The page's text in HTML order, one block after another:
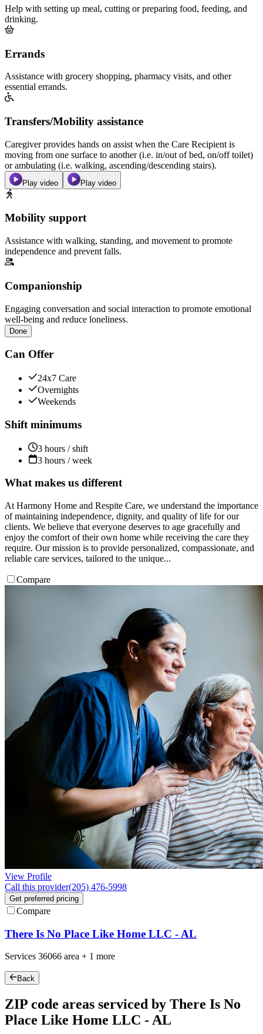
Help with setting up meal, cutting or preparing food, feeding, and
drinking.
Errands
Assistance with grocery shopping, pharmacy visits, and other
essential errands.
Transfers/Mobility assistance
Caregiver provides hands on assist when the Care Recipient is
moving from one surface to another (i.e. in/out of bed, on/off toilet)
or ambulating (i.e. walking, ascending/descending stairs).
Play video Play video
Mobility support
Assistance with walking, standing, and movement to promote
independence and prevent falls.
Companionship
Engaging conversation and social interaction to promote emotional
well-being and reduce loneliness.
Done
Can Offer
24x7 Care
Overnights
Weekends
Shift minimums
3 hours / shift
3 hours / week
What makes us different
At Harmony Home and Respite Care, we understand the importance
of maintaining independence, dignity, and quality of life for our
clients. We believe that everyone deserves to age gracefully and
enjoy the comfort of their own home while receiving the care they
require. Our mission is to provide personalized, compassionate, and
reliable care services, tailored to the unique...
Compare
View Profile
Call this provider(205) 476-5998
Get preferred pricing
Compare
There Is No Place Like Home LLC - AL
Services 36066 area + 1 more
Back
ZIP code areas serviced by There Is No
Place Like Home LLC - AL